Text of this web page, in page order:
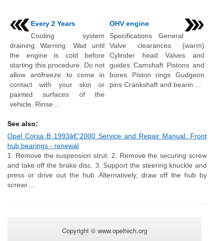
Every 2 Years
Cooling system
draining Warning: Wait until
the engine is cold before
starting this procedure. Do not
allow antifreeze to come in
contact with your skin or
painted surfaces of the
vehicle. Rinse ...
OHV engine
Specifications General
Valve clearances (warm)
Cylinder head Valves and
guides Camshaft Pistons and
bores Piston rings Gudgeon
pins Crankshaft and bearin ...
See also:
Opel Corsa B 1993â€“2000 Service and Repair Manual. Front
hub bearings - renewal
1. Remove the suspension strut. 2. Remove the securing screw
and take off the brake disc. 3. Support the steering knuckle and
press or drive out the hub. Alternatively, draw off the hub by
screwi ...
Copyright © www.opeltech.org